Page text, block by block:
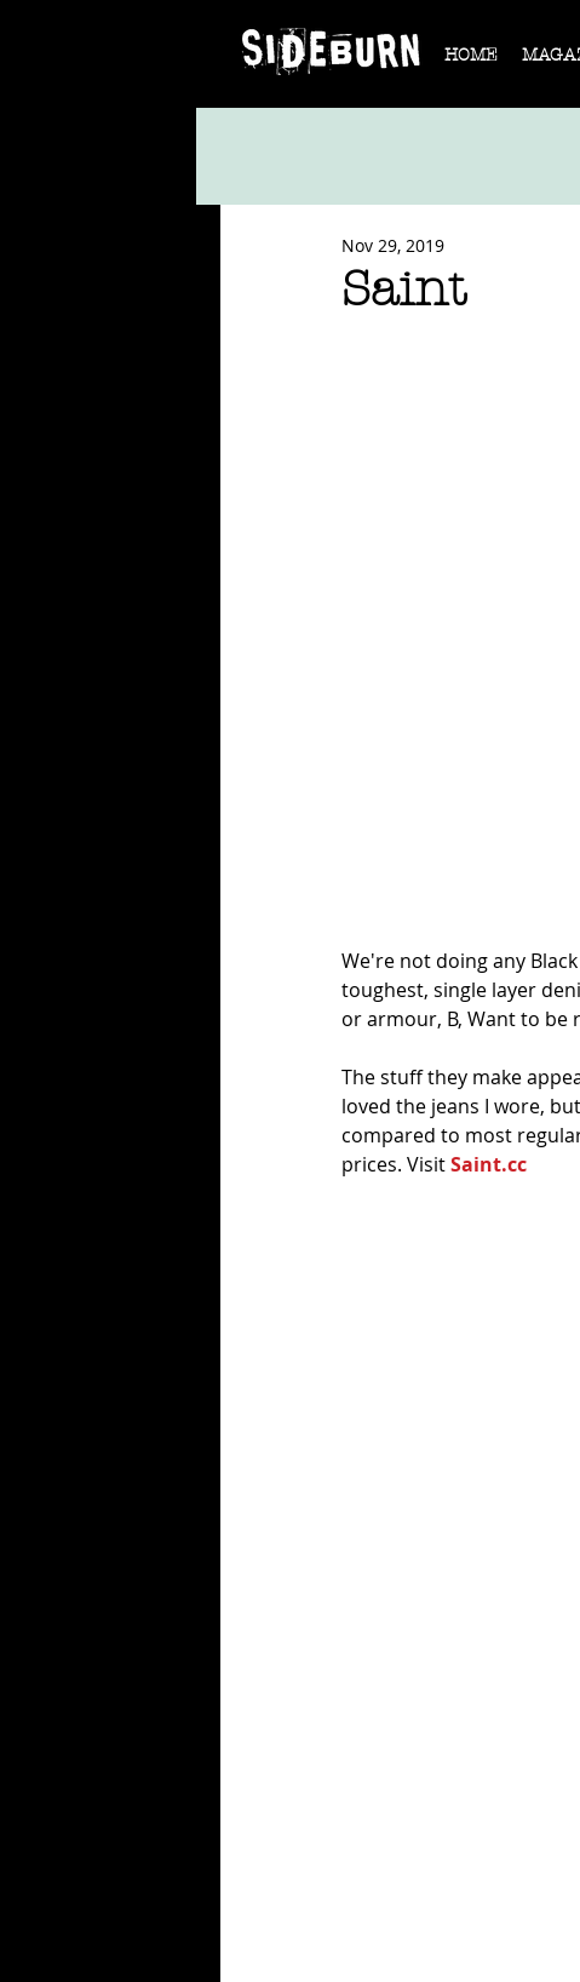
HOME
Saint
Nov 29, 2019
We're not doing any
toughest, single layer
or armour, B, Want to be
The stuff they make
loved the jeans I wore,
compared to most
prices. Visit Saint.cc